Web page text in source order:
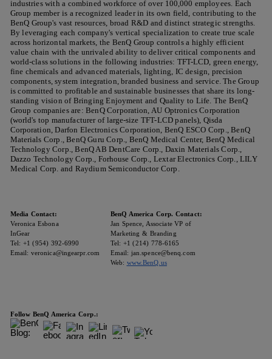
industries with a combined workforce of over 100,000 employees. Each
Group member is a recognized leader in its own field, contributing to the
BenQ Group's vast resources, broad R&D and distinct strategic strengths.
By leveraging each company's vertical specialization to create true scale
across horizontal markets, the BenQ Group controls a highly efficient
value chain with the unrivaled ability to deliver critical components and
world-class solutions in the following industries: TFT-LCD, green energy,
fine chemicals and advanced materials, lighting, IC design, precision
components, system integration, branded business and service. The Group
is committed to profitable and sustainable businesses that share its long-
standing vision of Bringing Enjoyment and Quality to Life. The BenQ
Group companies are: BenQ Corporation, AU Optronics Corporation
(world's top manufacturer of large-size TFT-LCD panels), Qisda
Corporation, Darfon Electronics Corporation, BenQ ESCO Corp., BenQ
Materials Corp., BenQ Guru Corp., BenQ Medical Center, BenQ Medical
Technology Corp., BenQ AB DentCare Corp., Daxin Materials Corp.,
Dazzo Technology Corp., Forhouse Corp., Lextar Electronics Corp., LILY
Medical Corp. and Raydium Semiconductor Corp.
Media Contact:
Veronica Esbona
InGear
Tel: +1 (954) 392-6990
Email: veronica@ingearpr.com
BenQ America Corp. Contact:
Jan Spence, Associate VP of
Marketing & Branding
Tel: +1 (214) 778-6165
Email: jan.spence@benq.com
Web: www.BenQ.us
Follow BenQ America Corp.: